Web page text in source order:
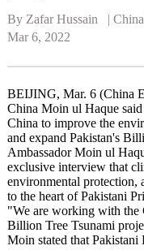
By Zafar Hussain   |
Mar 6, 2022
BEIJING, Mar. 6 (China
China Moin ul Haque
China to improve the
and expand Pakistan's
Ambassador Moin ul
exclusive interview that
environmental protection,
to the heart of Pakistani
"We are working with the
Billion Tree Tsunami
Moin stated that Pakistani